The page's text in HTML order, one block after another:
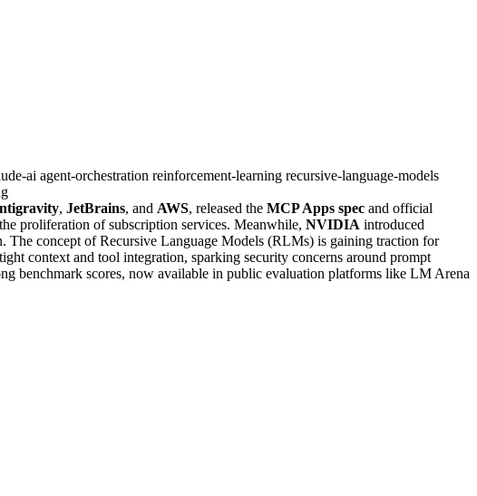
ai agent-orchestration reinforcement-learning recursive-language-models
, JetBrains, and AWS, released the MCP Apps spec and official
proliferation of subscription services. Meanwhile, NVIDIA introduced
The concept of Recursive Language Models (RLMs) is gaining traction for
context and tool integration, sparking security concerns around prompt
benchmark scores, now available in public evaluation platforms like LM Arena